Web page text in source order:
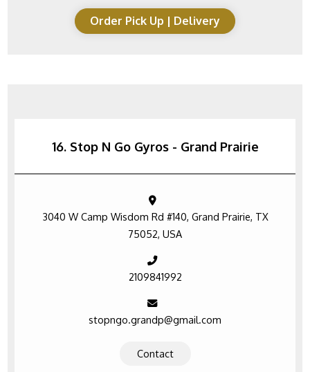
Order Pick Up | Delivery
16. Stop N Go Gyros - Grand Prairie
3040 W Camp Wisdom Rd #140, Grand Prairie, TX
75052, USA
2109841992
stopngo.grandp@gmail.com
Contact